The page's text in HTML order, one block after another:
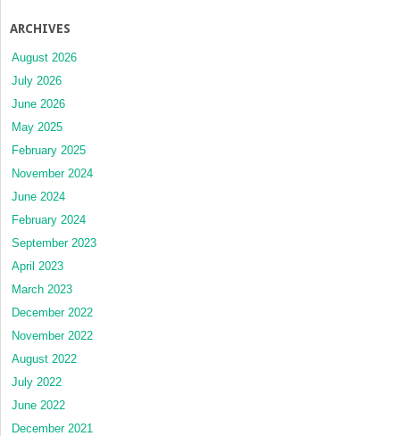
ARCHIVES
August 2026
July 2026
June 2026
May 2025
February 2025
November 2024
June 2024
February 2024
September 2023
April 2023
March 2023
December 2022
November 2022
August 2022
July 2022
June 2022
December 2021